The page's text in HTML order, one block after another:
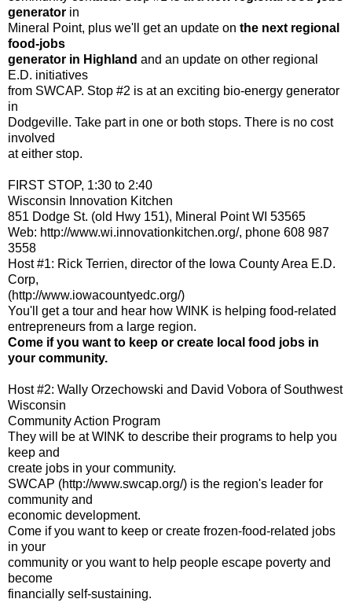
generator in
Mineral Point, plus we'll get an update on the next regional
food-jobs
generator in Highland and an update on other regional
E.D. initiatives
from SWCAP. Stop #2 is at an exciting bio-energy generator
in
Dodgeville. Take part in one or both stops. There is no cost
involved
at either stop.
FIRST STOP, 1:30 to 2:40
Wisconsin Innovation Kitchen
851 Dodge St. (old Hwy 151), Mineral Point WI 53565
Web: http://www.wi.innovationkitchen.org/, phone 608 987
3558
Host #1: Rick Terrien, director of the Iowa County Area E.D.
Corp,
(http://www.iowacountyedc.org/)
You'll get a tour and hear how WINK is helping food-related
entrepreneurs from a large region.
Come if you want to keep or create local food jobs in
your community.
Host #2: Wally Orzechowski and David Vobora of Southwest
Wisconsin
Community Action Program
They will be at WINK to describe their programs to help you
keep and
create jobs in your community.
SWCAP (http://www.swcap.org/) is the region's leader for
community and
economic development.
Come if you want to keep or create frozen-food-related jobs
in your
community or you want to help people escape poverty and
become
financially self-sustaining.